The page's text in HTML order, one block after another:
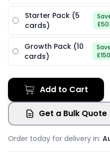
Starter Pack (5
cards)
Growth Pack (10
cards)
Add to Cart
Get a Bulk Quote
Order today for delivery in: